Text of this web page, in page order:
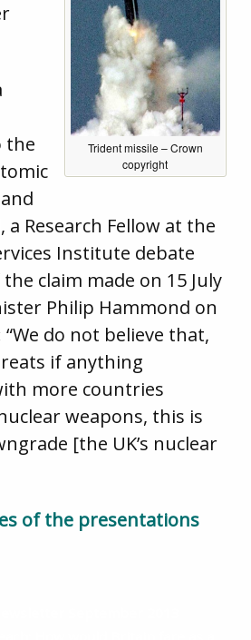
Trident missile – Crown
copyright
the
a Research Fellow at the
Institute debate
claim made on 15 July
Philip Hammond on
“We do not believe that,
if anything
more countries
weapons, this is
[the UK’s nuclear
of the presentations